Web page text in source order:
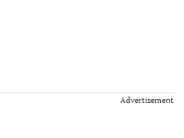
Advertisement